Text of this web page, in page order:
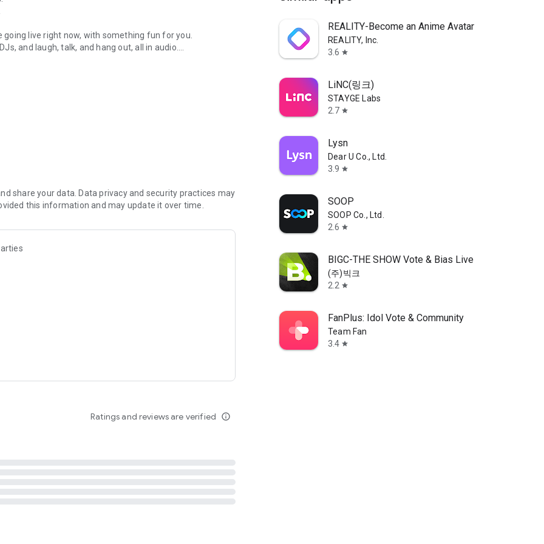
live right now, with something fun for you.
and laugh, talk, and hang out, all in audio.
novels with no screen needed.
secure, check out our community guidelines here:
share your data. Data privacy and security practices may
this information and may update it over time.
Ratings and reviews are verified info_outline
REALITY-Become an Anime Avatar
REALITY, Inc.
3.6 star
LiNC(링크)
STAYGE Labs
2.7 star
Lysn
Dear U Co., Ltd.
3.9 star
SOOP
SOOP Co., Ltd.
2.6 star
BIGC-THE SHOW Vote & Bias Live
(주)빅크
2.2 star
FanPlus: Idol Vote & Community
Team Fan
3.4 star